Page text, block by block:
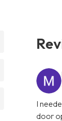
I
door